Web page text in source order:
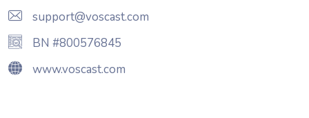
support@voscast.com
BN #800576845
www.voscast.com